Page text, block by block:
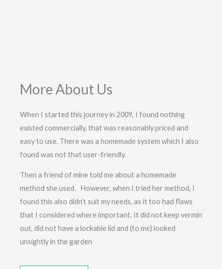
More About Us
When I started this journey in 2009, I found nothing
existed commercially, that was reasonably priced and
easy to use. There was a homemade system which I also
found was not that user-friendly.
Then a friend of mine told me about a homemade
method she used. However, when I tried her method, I
found this also didn’t suit my needs, as it too had flaws
that I considered where important. It did not keep vermin
out, did not have a lockable lid and (to me) looked
unsightly in the garden